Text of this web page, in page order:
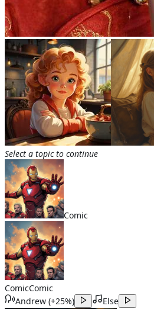
Select a topic to continue
Comic
ComicComic
Andrew (+25%) Else